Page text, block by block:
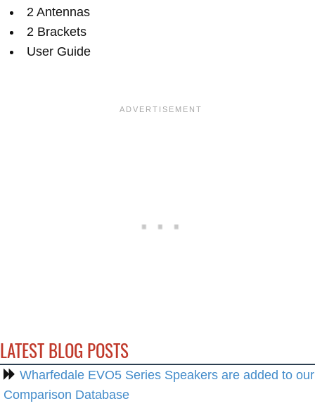
2 Antennas
2 Brackets
User Guide
LATEST BLOG POSTS
Wharfedale EVO5 Series Speakers are added to our
Comparison Database